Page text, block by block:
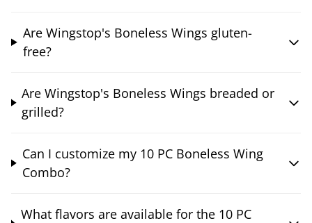
Are Wingstop's Boneless Wings gluten-
free?
Are Wingstop's Boneless Wings breaded or
grilled?
Can I customize my 10 PC Boneless Wing
Combo?
What flavors are available for the 10 PC